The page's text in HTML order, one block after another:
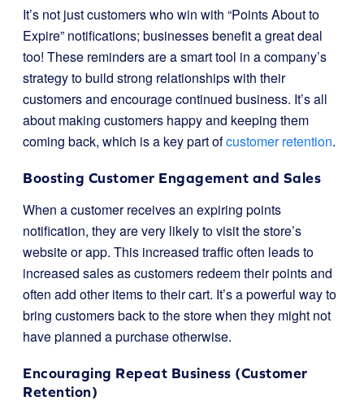
It’s not just customers who win with “Points About to
Expire” notifications; businesses benefit a great deal
too! These reminders are a smart tool in a company’s
strategy to build strong relationships with their
customers and encourage continued business. It’s all
about making customers happy and keeping them
coming back, which is a key part ofcustomer retention.
Boosting Customer Engagement and Sales
When a customer receives an expiring points
notification, they are very likely to visit the store’s
website or app. This increased traffic often leads to
increased sales as customers redeem their points and
often add other items to their cart. It’s a powerful way to
bring customers back to the store when they might not
have planned a purchase otherwise.
Encouraging Repeat Business (Customer
Retention)